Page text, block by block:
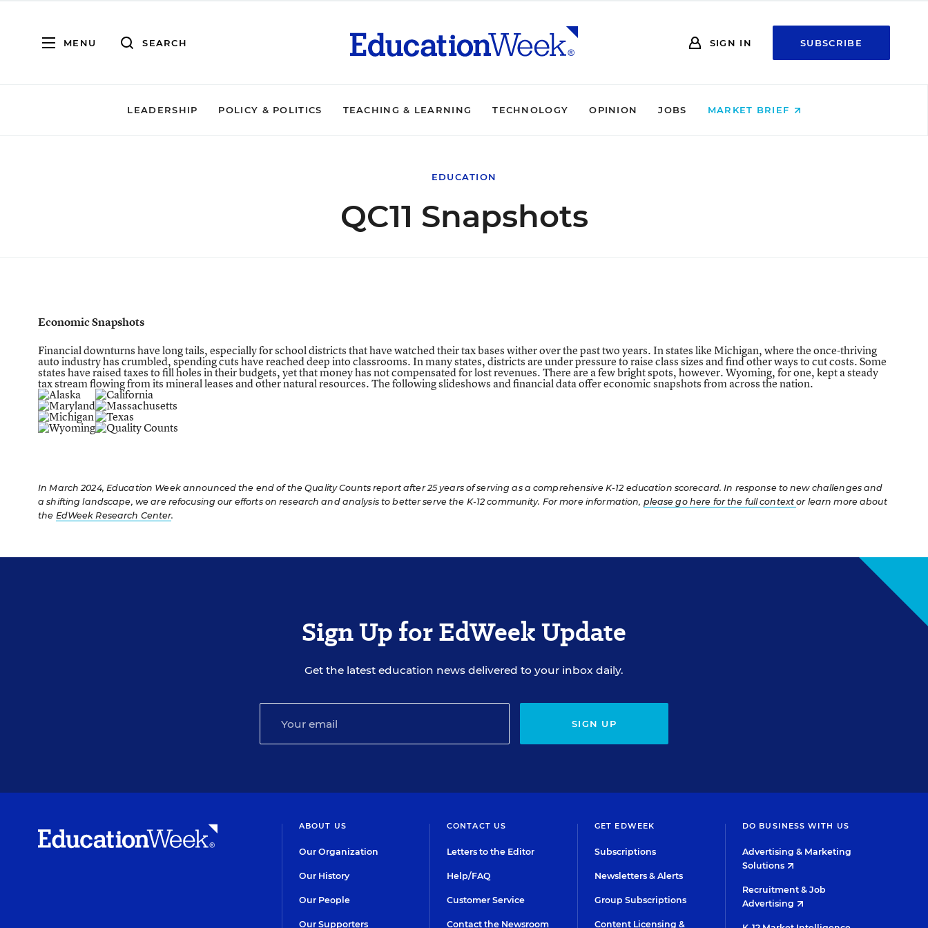
MENU SEARCH SIGN IN SUBSCRIBE
LEADERSHIP POLICY & POLITICS TEACHING & LEARNING TECHNOLOGY OPINION JOBS MARKET BRIEF
EDUCATION
QC11 Snapshots
Economic Snapshots
Financial downturns have long tails, especially for school districts that have watched their tax bases wither over the past two years. In states like Michigan, where the once-thriving
auto industry has crumbled, spending cuts have reached deep into classrooms. In many states, districts are under pressure to raise class sizes and find other ways to cut costs. Some
states have raised taxes to fill holes in their budgets, yet that money has not compensated for lost revenues. There are a few bright spots, however. Wyoming, for one, kept a steady
tax stream flowing from its mineral leases and other natural resources. The following slideshows and financial data offer economic snapshots from across the nation.
In March 2024, Education Week announced the end of the Quality Counts report after 25 years of serving as a comprehensive K-12 education scorecard. In response to new challenges and
a shifting landscape, we are refocusing our efforts on research and analysis to better serve the K-12 community. For more information, please go here for the full contextor learn more about
the EdWeek Research Center.
Sign Up for EdWeek Update
Get the latest education news delivered to your inbox daily.
SIGN UP
ABOUT US
Our Organization
Our History
Our People
Our Supporters
CONTACT US
Letters to the Editor
Help/FAQ
Customer Service
Contact the Newsroom
GET EDWEEK
Subscriptions
Newsletters & Alerts
Group Subscriptions
Content Licensing &
DO BUSINESS WITH US
Advertising & Marketing
Solutions
Recruitment & Job
Advertising